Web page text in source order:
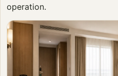
operation.